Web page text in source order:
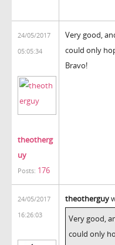
24/05/2017
05:05:34
theotherg
uy
Posts: 176
Very good,
could only
Bravo!
24/05/2017
16:26:03
theotherguy
Very good,
could only